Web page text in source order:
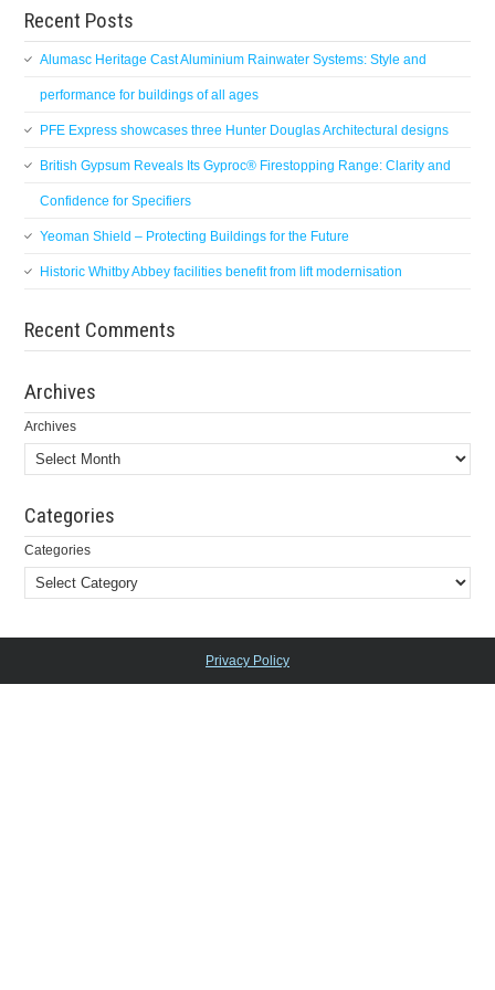
Recent Posts
Alumasc Heritage Cast Aluminium Rainwater Systems: Style and
performance for buildings of all ages
PFE Express showcases three Hunter Douglas Architectural designs
British Gypsum Reveals Its Gyproc® Firestopping Range: Clarity and
Confidence for Specifiers
Yeoman Shield – Protecting Buildings for the Future
Historic Whitby Abbey facilities benefit from lift modernisation
Recent Comments
Archives
Archives
Categories
Categories
Privacy Policy